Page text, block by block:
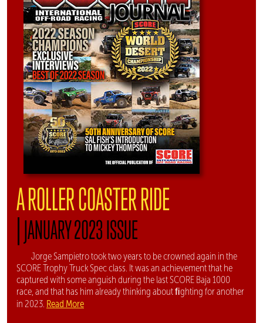
A ROLLER COASTER RIDE
|JANUARY 2023 ISSUE
Jorge Sampietro took two years to be crowned again in the
SCORE Trophy Truck Spec class. It was an achievement that he
captured with some anguish during the last SCORE Baja 1000
race, and that has him already thinking about ﬁghting for another
in 2023. Read More